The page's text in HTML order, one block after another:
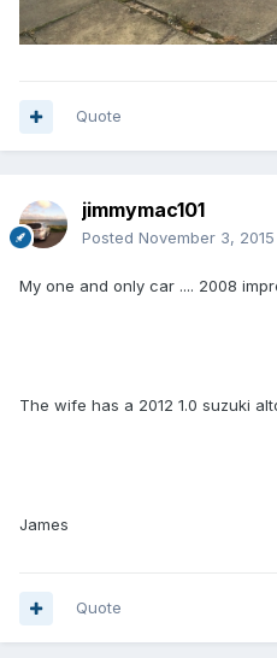
Quote
jimmymac101
Posted November 3, 2015
My one and only car .... 2008
The wife has a 2012 1.0 suzuki
James
Quote